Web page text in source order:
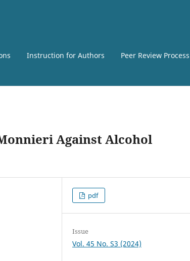
Instruction for Authors Peer Review Process
Against Alcohol
pdf
Issue
Vol. 45 No. S3 (2024)